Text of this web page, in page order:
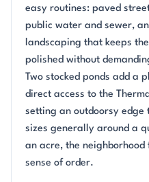
easy routines: paved
public water and sewer,
landscaping that keeps
polished without
Two stocked ponds add a
direct access to the
setting an outdoorsy
sizes generally around a
an acre, the
sense of order.